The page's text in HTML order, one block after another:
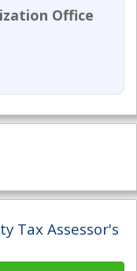
Office
Tax Assessor's